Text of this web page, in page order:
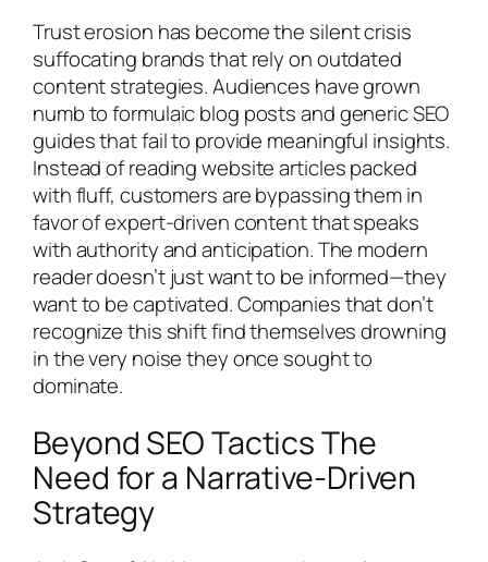
Trust erosion has become the silent crisis
suffocating brands that rely on outdated
content strategies. Audiences have grown
numb to formulaic blog posts and generic SEO
guides that fail to provide meaningful insights.
Instead of reading website articles packed
with fluff, customers are bypassing them in
favor of expert-driven content that speaks
with authority and anticipation. The modern
reader doesn’t just want to be informed—they
want to be captivated. Companies that don’t
recognize this shift find themselves drowning
in the very noise they once sought to
dominate.
Beyond SEO Tactics The
Need for a Narrative-Driven
Strategy